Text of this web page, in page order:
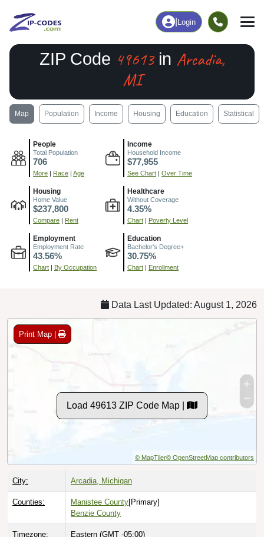
Login
ZIP Code 49613in Arcadia,
MI
Map Population Income Housing Education Statistical
People
Total Population
706
More | Race | Age
Income
Household Income
$77,955
See Chart | Over Time
Housing
Home Value
$237,800
Compare | Rent
Healthcare
Without Coverage
4.35%
Chart | Poverty Level
Employment
Employment Rate
43.56%
Chart | By Occupation
Education
Bachelor's Degree+
30.75%
Chart | Enrollment
Data Last Updated: August 1, 2026
Print Map |
Load 49613 ZIP Code Map |
© MapTiler© OpenStreetMap contributors
City: Arcadia, Michigan
Counties: Manistee County[Primary]
Benzie County
Timezone: Eastern (GMT -05:00)